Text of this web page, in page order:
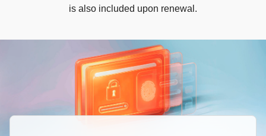
is also included upon renewal.